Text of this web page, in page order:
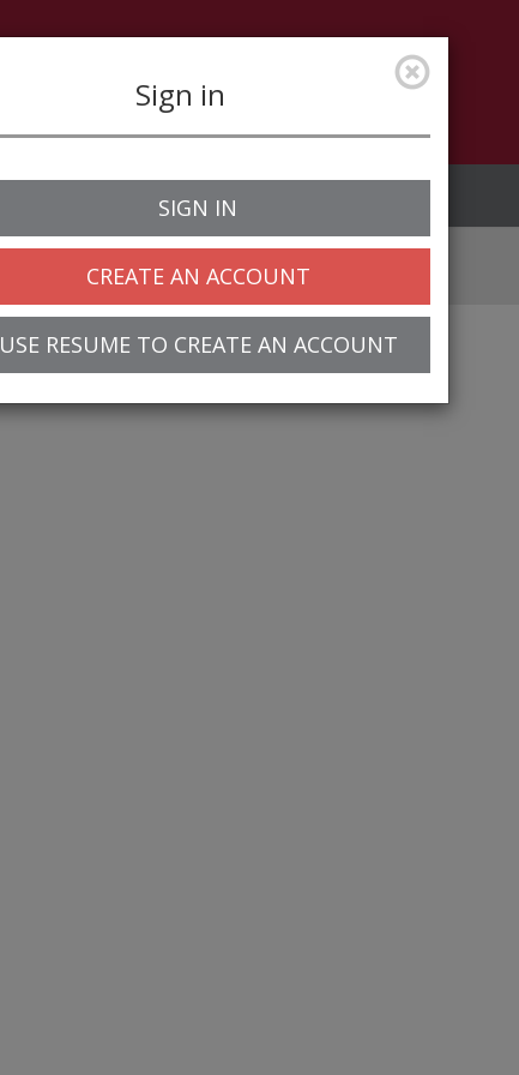
Sign in
SIGN IN
CREATE AN ACCOUNT
USE RESUME TO CREATE AN ACCOUNT